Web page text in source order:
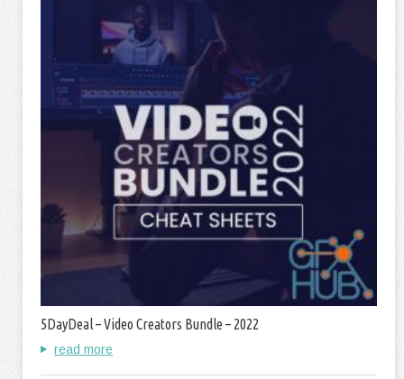
5DayDeal – Video Creators Bundle – 2022
read more